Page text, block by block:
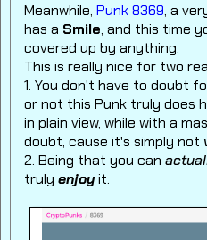
Meanwhile,Punk 8369, a
has a Smile, and this time
covered up by anything.
This is really nice for two
1. You don't have to doubt
or not this Punk truly does
in plain view, while with a
doubt, cause it's simply not
2. Being that you can
trulyenjoyit.